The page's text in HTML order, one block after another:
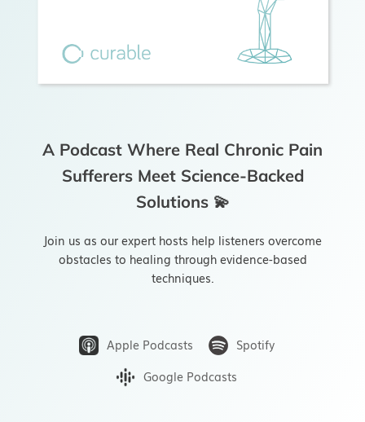
Try the App
A Podcast Where Real Chronic Pain
Sufferers Meet Science-Backed
Solutions 💫
Join us as our expert hosts help listeners overcome
obstacles to healing through evidence-based
techniques.
Apple Podcasts
Spotify
Google Podcasts